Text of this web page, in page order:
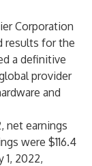
Corporation
results for the
a definitive
provider
and
net earnings
were $116.4
1, 2022,